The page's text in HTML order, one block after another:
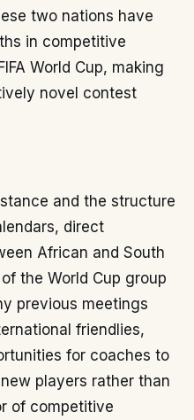
two nations have
in competitive
World Cup, making
novel contest
and the structure
direct
African and South
the World Cup group
previous meetings
friendlies,
for coaches to
players rather than
of competitive